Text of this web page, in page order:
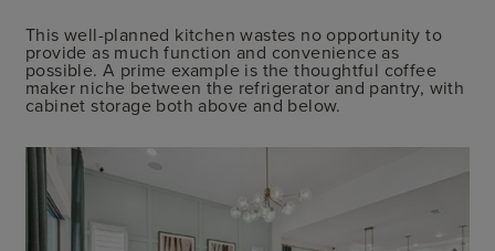
This well-planned kitchen wastes no opportunity to
provide as much function and convenience as
possible. A prime example is the thoughtful coffee
maker niche between the refrigerator and pantry, with
cabinet storage both above and below.